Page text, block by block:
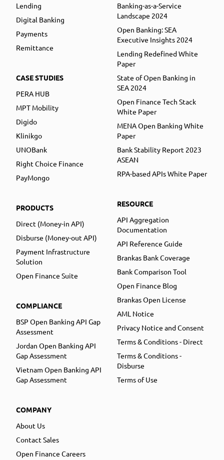
Lending
Digital Banking
Payments
Remittance
CASE STUDIES
PERA HUB
MPT Mobility
Digido
Klinikgo
UNOBank
Right Choice Finance
PayMongo
PRODUCTS
Direct (Money-in API)
Disburse (Money-out API)
Payment Infrastructure
Solution
Open Finance Suite
COMPLIANCE
BSP Open Banking API Gap
Assessment
Jordan Open Banking API
Gap Assessment
Vietnam Open Banking API
Gap Assessment
COMPANY
About Us
Contact Sales
Open Finance Careers
Banking-as-a-Service
Landscape 2024
Open Banking: SEA
Executive Insights 2024
Lending Redefined White
Paper
State of Open Banking in
SEA 2024
Open Finance Tech Stack
White Paper
MENA Open Banking White
Paper
Bank Stability Report 2023
ASEAN
RPA-based APIs White Paper
RESOURCE
API Aggregation
Documentation
API Reference Guide
Brankas Bank Coverage
Bank Comparison Tool
Open Finance Blog
Brankas Open License
AML Notice
Privacy Notice and Consent
Terms & Conditions - Direct
Terms & Conditions -
Disburse
Terms of Use